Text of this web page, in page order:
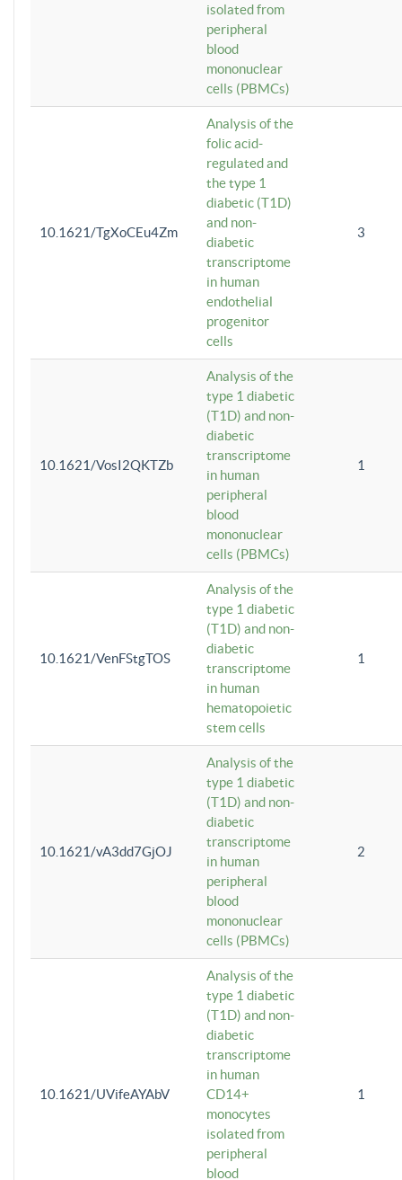
isolated from
peripheral
blood
mononuclear
cells (PBMCs)
10.1621/TgXoCEu4Zm
Analysis of the
folic acid-
regulated and
the type 1
diabetic (T1D)
and non-
diabetic
transcriptome
in human
endothelial
progenitor
cells
3
10.1621/VosI2QKTZb
Analysis of the
type 1 diabetic
(T1D) and non-
diabetic
transcriptome
in human
peripheral
blood
mononuclear
cells (PBMCs)
1
10.1621/VenFStgTOS
Analysis of the
type 1 diabetic
(T1D) and non-
diabetic
transcriptome
in human
hematopoietic
stem cells
1
10.1621/vA3dd7GjOJ
Analysis of the
type 1 diabetic
(T1D) and non-
diabetic
transcriptome
in human
peripheral
blood
mononuclear
cells (PBMCs)
2
10.1621/UVifeAYAbV
Analysis of the
type 1 diabetic
(T1D) and non-
diabetic
transcriptome
in human
CD14+
monocytes
isolated from
peripheral
blood
1